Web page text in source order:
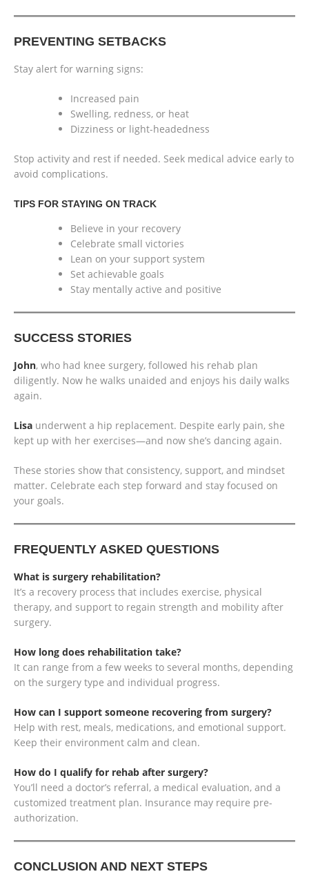
PREVENTING SETBACKS
Stay alert for warning signs:
Increased pain
Swelling, redness, or heat
Dizziness or light-headedness
Stop activity and rest if needed. Seek medical advice early to
avoid complications.
TIPS FOR STAYING ON TRACK
Believe in your recovery
Celebrate small victories
Lean on your support system
Set achievable goals
Stay mentally active and positive
SUCCESS STORIES
John, who had knee surgery, followed his rehab plan
diligently. Now he walks unaided and enjoys his daily walks
again.
Lisa underwent a hip replacement. Despite early pain, she
kept up with her exercises—and now she’s dancing again.
These stories show that consistency, support, and mindset
matter. Celebrate each step forward and stay focused on
your goals.
FREQUENTLY ASKED QUESTIONS
What is surgery rehabilitation?
It’s a recovery process that includes exercise, physical
therapy, and support to regain strength and mobility after
surgery.
How long does rehabilitation take?
It can range from a few weeks to several months, depending
on the surgery type and individual progress.
How can I support someone recovering from surgery?
Help with rest, meals, medications, and emotional support.
Keep their environment calm and clean.
How do I qualify for rehab after surgery?
You’ll need a doctor’s referral, a medical evaluation, and a
customized treatment plan. Insurance may require pre-
authorization.
CONCLUSION AND NEXT STEPS